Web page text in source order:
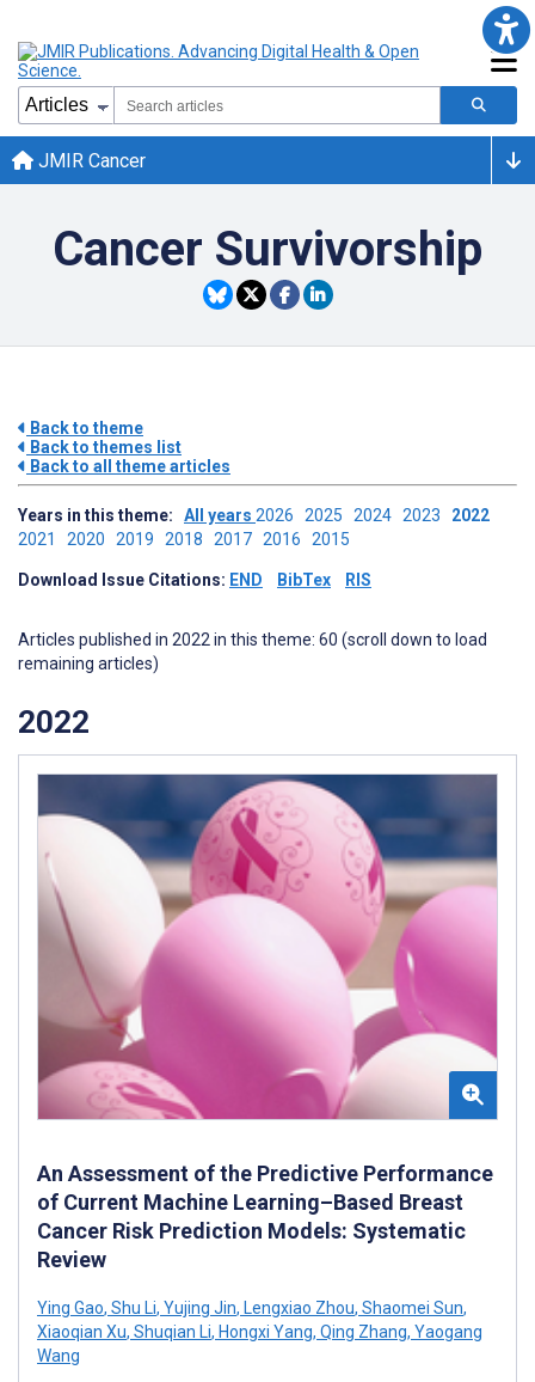
JMIR Cancer
Cancer Survivorship
Back to theme
Back to themes list
Back to all theme articles
Years in this theme: All years 2026 2025 2024 2023 2022
2021 2020 2019 2018 2017 2016 2015
Download Issue Citations: END BibTex RIS
Articles published in 2022 in this theme: 60 (scroll down to load
remaining articles)
2022
An Assessment of the Predictive Performance
of Current Machine Learning–Based Breast
Cancer Risk Prediction Models: Systematic
Review
Ying Gao, Shu Li, Yujing Jin, Lengxiao Zhou, Shaomei Sun,
Xiaoqian Xu, Shuqian Li, Hongxi Yang, Qing Zhang, Yaogang
Wang